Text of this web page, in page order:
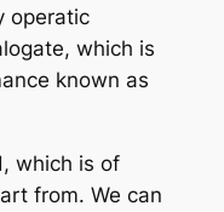
operatic
which is
known as
which is of
from. We can